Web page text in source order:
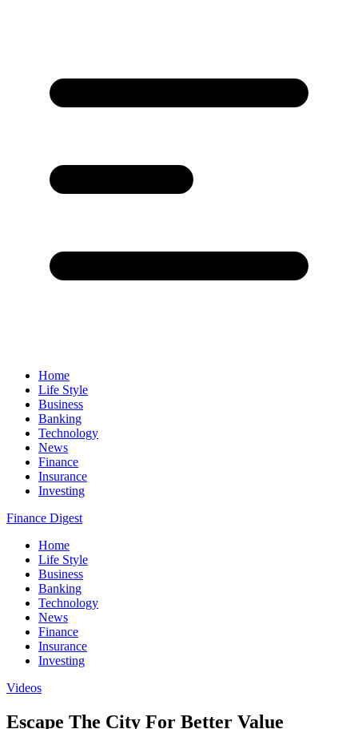
Home
Life Style
Business
Banking
Technology
News
Finance
Insurance
Investing
Finance Digest
Home
Life Style
Business
Banking
Technology
News
Finance
Insurance
Investing
Videos
Escape The City For Better Value